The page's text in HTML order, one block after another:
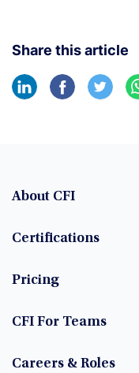
Share this article
About CFI
Certifications
Pricing
CFI For Teams
Careers & Roles